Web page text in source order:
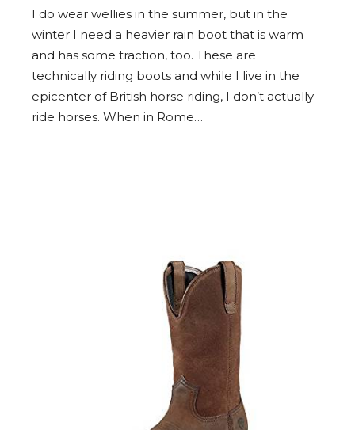
I do wear wellies in the summer, but in the
winter I need a heavier rain boot that is warm
and has some traction, too. These are
technically riding boots and while I live in the
epicenter of British horse riding, I don’t actually
ride horses. When in Rome…